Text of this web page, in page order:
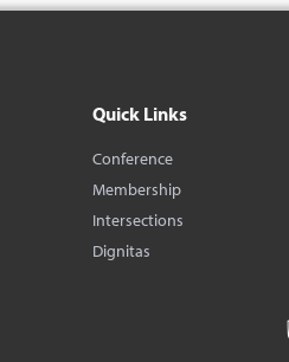
Quick Links
Conference
Membership
Intersections
Dignitas